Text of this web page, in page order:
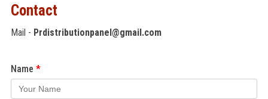
Contact
Mail - Prdistributionpanel@gmail.com
Name